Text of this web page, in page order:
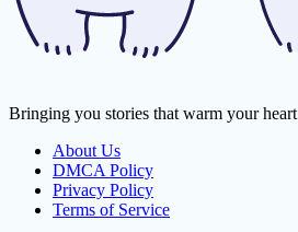
Bringing you stories that warm your heart
About Us
DMCA Policy
Privacy Policy
Terms of Service